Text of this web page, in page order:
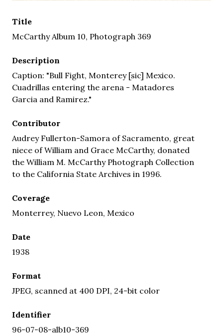
Title
McCarthy Album 10, Photograph 369
Description
Caption: "Bull Fight, Monterey [sic] Mexico.
Cuadrillas entering the arena - Matadores
Garcia and Ramirez."
Contributor
Audrey Fullerton-Samora of Sacramento, great
niece of William and Grace McCarthy, donated
the William M. McCarthy Photograph Collection
to the California State Archives in 1996.
Coverage
Monterrey, Nuevo Leon, Mexico
Date
1938
Format
JPEG, scanned at 400 DPI, 24-bit color
Identifier
96-07-08-alb10-369